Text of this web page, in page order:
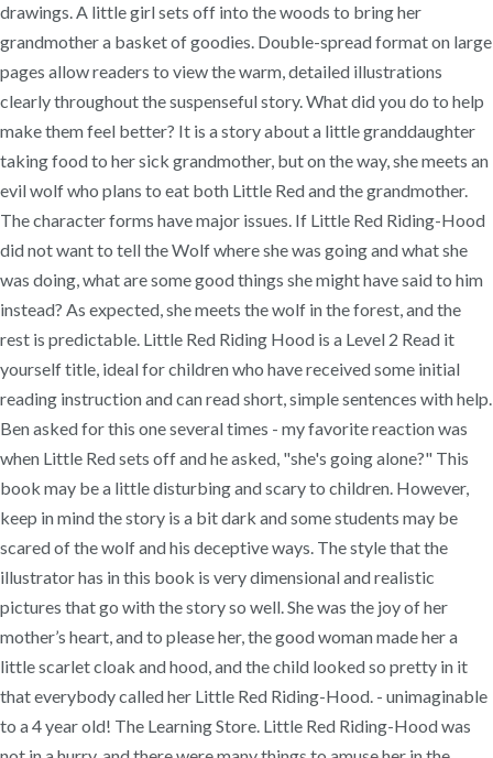
drawings. A little girl sets off into the woods to bring her
grandmother a basket of goodies. Double-spread format on large
pages allow readers to view the warm, detailed illustrations
clearly throughout the suspenseful story. What did you do to help
make them feel better? It is a story about a little granddaughter
taking food to her sick grandmother, but on the way, she meets an
evil wolf who plans to eat both Little Red and the grandmother.
The character forms have major issues. If Little Red Riding-Hood
did not want to tell the Wolf where she was going and what she
was doing, what are some good things she might have said to him
instead? As expected, she meets the wolf in the forest, and the
rest is predictable. Little Red Riding Hood is a Level 2 Read it
yourself title, ideal for children who have received some initial
reading instruction and can read short, simple sentences with help.
Ben asked for this one several times - my favorite reaction was
when Little Red sets off and he asked, "she's going alone?" This
book may be a little disturbing and scary to children. However,
keep in mind the story is a bit dark and some students may be
scared of the wolf and his deceptive ways. The style that the
illustrator has in this book is very dimensional and realistic
pictures that go with the story so well. She was the joy of her
mother’s heart, and to please her, the good woman made her a
little scarlet cloak and hood, and the child looked so pretty in it
that everybody called her Little Red Riding-Hood. - unimaginable
to a 4 year old! The Learning Store. Little Red Riding-Hood was